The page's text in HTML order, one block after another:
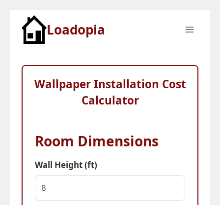
content
Loadopia
Wallpaper Installation Cost
Calculator
Room Dimensions
Wall Height (ft)